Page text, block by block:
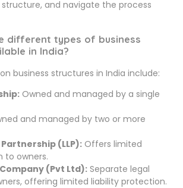
structure, and navigate the process
different types of business
in India?
business structures in India include:
Owned and managed by a single
and managed by two or more
(LLP): Offers limited
to owners.
(Pvt Ltd): Separate legal
offering limited liability protection.